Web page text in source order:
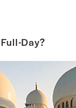
Day?